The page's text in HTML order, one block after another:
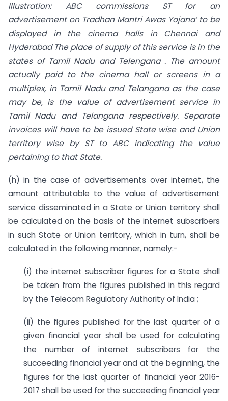
Illustration: ABC commissions ST for an
advertisement on Tradhan Mantri Awas Yojana’ to be
displayed in the cinema halls in Chennai and
Hyderabad The place of supply of this service is in the
states of Tamil Nadu and Telengana . The amount
actually paid to the cinema hall or screens in a
multiplex, in Tamil Nadu and Telangana as the case
may be, is the value of advertisement service in
Tamil Nadu and Telangana respectively. Separate
invoices will have to be issued State wise and Union
territory wise by ST to ABC indicating the value
pertaining to that State.
(h) in the case of advertisements over internet, the
amount attributable to the value of advertisement
service disseminated in a State or Union territory shall
be calculated on the basis of the internet subscribers
in such State or Union territory, which in turn, shall be
calculated in the following manner, namely:-
(i) the internet subscriber figures for a State shall
be taken from the figures published in this regard
by the Telecom Regulatory Authority of India ;
(ii) the figures published for the last quarter of a
given financial year shall be used for calculating
the number of internet subscribers for the
succeeding financial year and at the beginning, the
figures for the last quarter of financial year 2016-
2017 shall be used for the succeeding financial year